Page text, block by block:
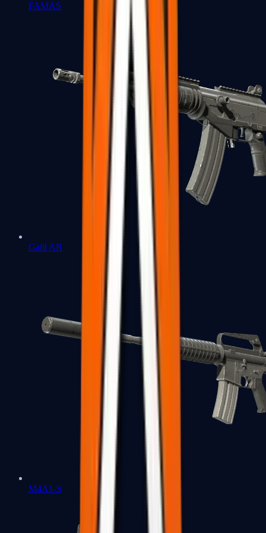
FAMAS
Galil AR
M4A1-S